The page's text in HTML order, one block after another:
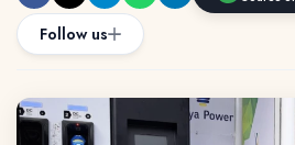
Follow us